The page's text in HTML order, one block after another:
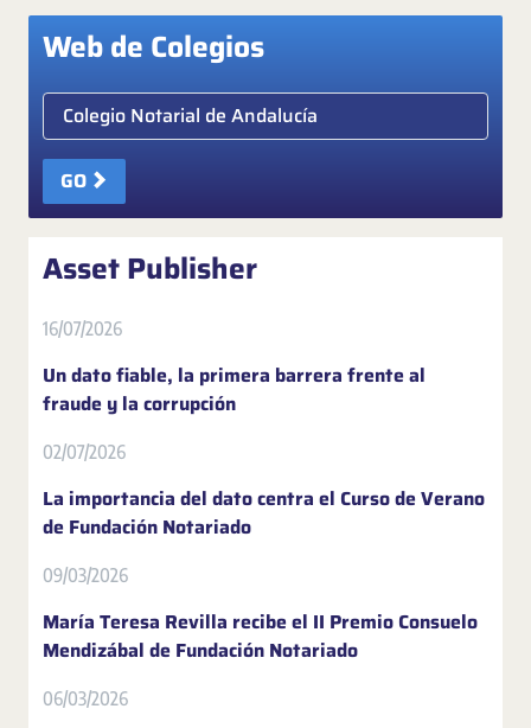
Web de Colegios
Elige colegio notarial
GO
Asset Publisher
16/07/2026
Un dato fiable, la primera barrera frente al
fraude y la corrupción
02/07/2026
La importancia del dato centra el Curso de Verano
de Fundación Notariado
09/03/2026
María Teresa Revilla recibe el II Premio Consuelo
Mendizábal de Fundación Notariado
06/03/2026